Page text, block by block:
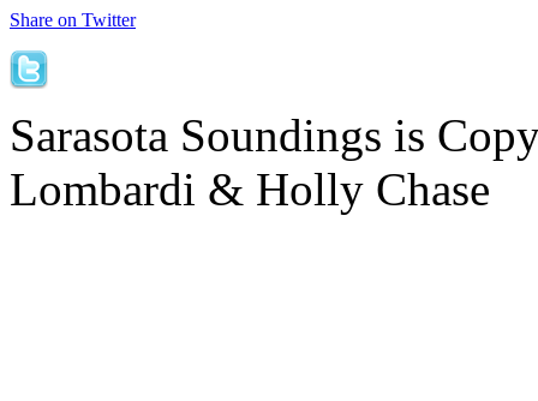
Share on Twitter
Sarasota Soundings is
Lombardi & Holly Chase